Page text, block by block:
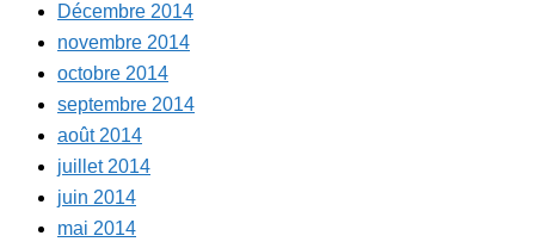
Décembre 2014
novembre 2014
octobre 2014
septembre 2014
août 2014
juillet 2014
juin 2014
mai 2014